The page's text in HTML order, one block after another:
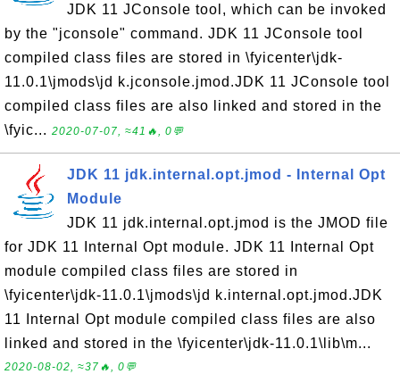
JDK 11 JConsole tool, which can be invoked
by the "jconsole" command. JDK 11 JConsole tool
compiled class files are stored in \fyicenter\jdk-
11.0.1\jmods\jd k.jconsole.jmod.JDK 11 JConsole tool
compiled class files are also linked and stored in the
\fyic... 2020-07-07, ≈41🔥, 0💬
JDK 11 jdk.internal.opt.jmod - Internal Opt
Module
JDK 11 jdk.internal.opt.jmod is the JMOD file
for JDK 11 Internal Opt module. JDK 11 Internal Opt
module compiled class files are stored in
\fyicenter\jdk-11.0.1\jmods\jd k.internal.opt.jmod.JDK
11 Internal Opt module compiled class files are also
linked and stored in the \fyicenter\jdk-11.0.1\lib\m...
2020-08-02, ≈37🔥, 0💬